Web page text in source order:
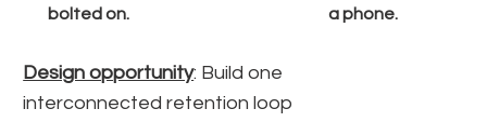
bolted on.
a phone.
Design opportunity: Build one
interconnected retention loop